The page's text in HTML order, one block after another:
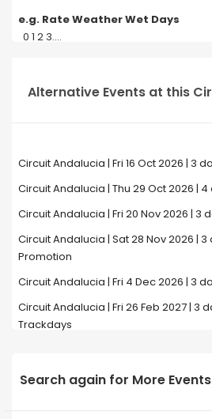
e.g. Rate Weather Wet Days
0 1 2 3....
Alternative Events at this
Circuit Andalucia | Fri 16 Oct 2026 | 3
Circuit Andalucia | Thu 29 Oct 2026 | 4
Circuit Andalucia | Fri 20 Nov 2026 | 3
Circuit Andalucia | Sat 28 Nov 2026 | 3
Promotion
Circuit Andalucia | Fri 4 Dec 2026 | 3
Circuit Andalucia | Fri 26 Feb 2027 | 3
Trackdays
Search again for More Events